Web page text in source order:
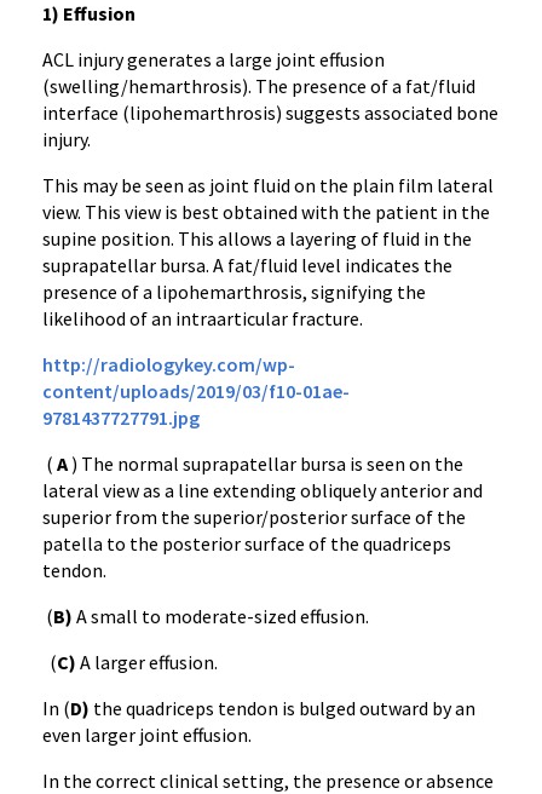
1) Effusion
ACL injury generates a large joint effusion
(swelling/hemarthrosis). The presence of a fat/fluid
interface (lipohemarthrosis) suggests associated bone
injury.
This may be seen as joint fluid on the plain film lateral
view. This view is best obtained with the patient in the
supine position. This allows a layering of fluid in the
suprapatellar bursa. A fat/fluid level indicates the
presence of a lipohemarthrosis, signifying the
likelihood of an intraarticular fracture.
http://radiologykey.com/wp-
content/uploads/2019/03/f10-01ae-
9781437727791.jpg
( A) The normal suprapatellar bursa is seen on the
lateral view as a line extending obliquely anterior and
superior from the superior/posterior surface of the
patella to the posterior surface of the quadriceps
tendon.
(B) A small to moderate-sized effusion.
(C) A larger effusion.
In (D) the quadriceps tendon is bulged outward by an
even larger joint effusion.
In the correct clinical setting, the presence or absence